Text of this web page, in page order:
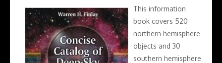
This information
book covers 520
northern hemisphere
objects and 30
southern hemisphere